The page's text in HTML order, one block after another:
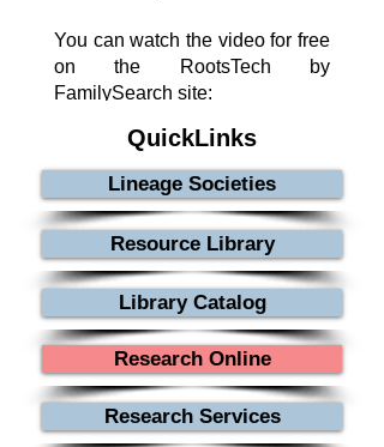
You can watch the video for free
on the RootsTech by
FamilySearch site:
rootstech/session/friend-or-foe-
researching-colonial-ancestors-
during-the-american-revolution
QuickLinks
Lineage Societies
Resource Library
Library Catalog
Research Online
Research Services